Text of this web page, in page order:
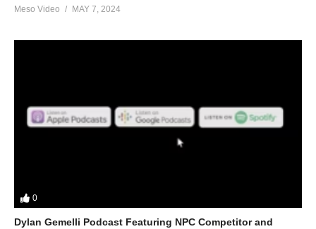
Meso Video MAY 7, 2024
0
Dylan Gemelli Podcast Featuring NPC Competitor and